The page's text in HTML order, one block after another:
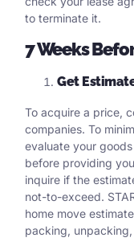
to terminate it.
7 Weeks
Get
To acquire a price,
companies. To
evaluate your
before providing
inquire if the
not-to-exceed.
home move
packing,